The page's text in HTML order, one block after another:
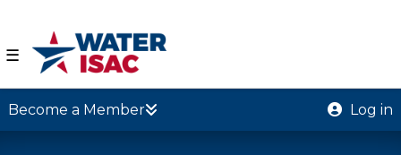
☰
Become a Member Log in